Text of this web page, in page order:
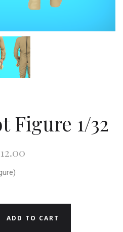
Figure 1/32
ADD TO CART